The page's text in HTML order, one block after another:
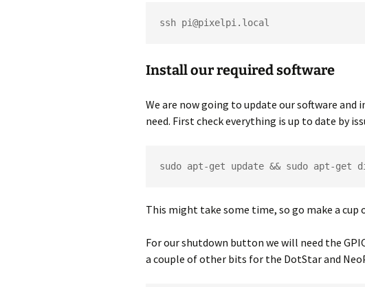
ssh pi@pixelpi.local
Install our required software
We are now going to update our software
need. First check everything is up to date by
sudo apt-get update && sudo apt-get
This might take some time, so go make a cup
For our shutdown button we will need the
a couple of other bits for the DotStar and